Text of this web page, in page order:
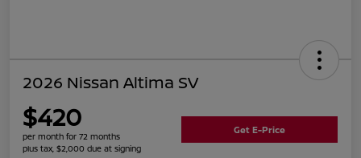
2026 Nissan Altima SV
$420
per month for 72 months
plus tax, $2,000 due at signing
Get E-Price